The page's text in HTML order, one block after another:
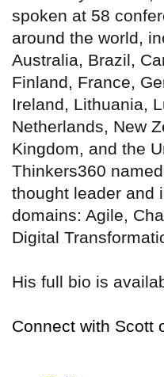
spoken at 58
around the world,
Australia, Brazil,
Finland, France,
Ireland, Lithuania,
Netherlands, New
Kingdom, and the
Thinkers360
thought leader and
domains: Agile,
Digital
His full bio is
Connect with Scott